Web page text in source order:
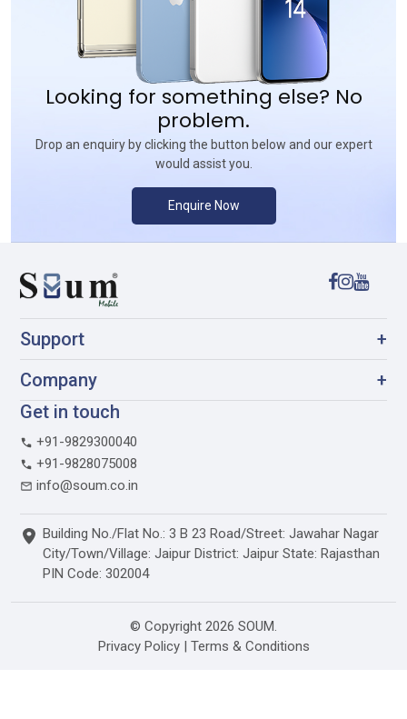
Looking for something else? No
problem.
Drop an enquiry by clicking the button below and our expert
would assist you.
Enquire Now
Company +
Support +
Get in touch
+91-9829300040
+91-9828075008
info@soum.co.in
Building No./Flat No.: 3 B 23 Road/Street: Jawahar Nagar
City/Town/Village: Jaipur District: Jaipur State: Rajasthan
PIN Code: 302004
© Copyright 2026 SOUM.
Privacy Policy | Terms & Conditions